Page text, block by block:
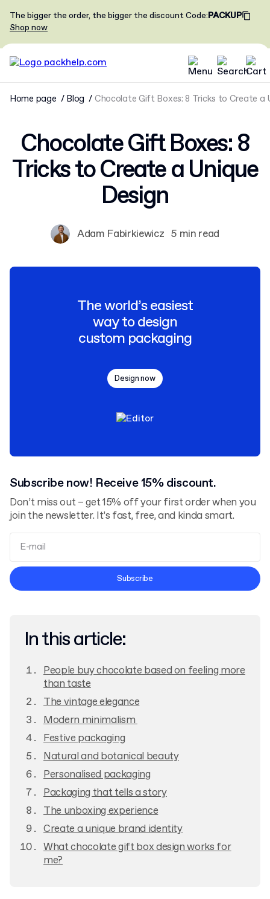
The bigger the order, the bigger the discountCode:PACKUP
Shop now
Home page Blog Chocolate Gift Boxes: 8 Tricks to Create a
Chocolate Gift Boxes: 8
Tricks to Create a Unique
Design
Adam Fabirkiewicz 5 min read
The world’s easiest
way to design
custom packaging
Design now
Subscribe now! Receive 15% discount.
Don’t miss out – get 15% off your first order when you
join the newsletter. It’s fast, free, and kinda smart.
Terms and Conditions
Subscribe
In this article:
People buy chocolate based on feeling more
than taste
The vintage elegance
Modern minimalism
Festive packaging
Natural and botanical beauty
Personalised packaging
Packaging that tells a story
The unboxing experience
Create a unique brand identity
What chocolate gift box design works for
me?